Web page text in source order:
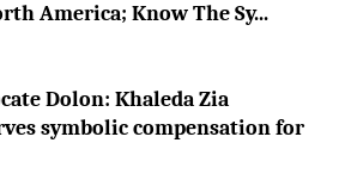
America; Know The Sy...
Dolon: Khaleda Zia
symbolic compensation for